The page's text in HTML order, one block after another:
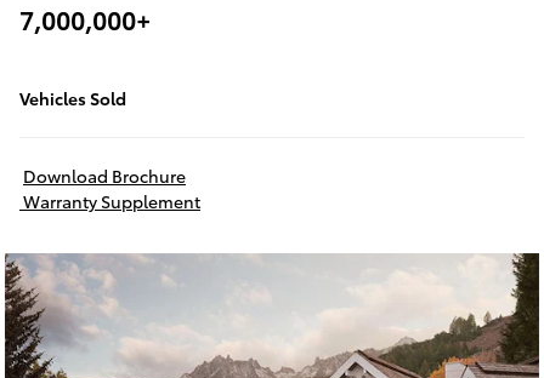
7,000,000+
Vehicles Sold
Download Brochure
Warranty Supplement